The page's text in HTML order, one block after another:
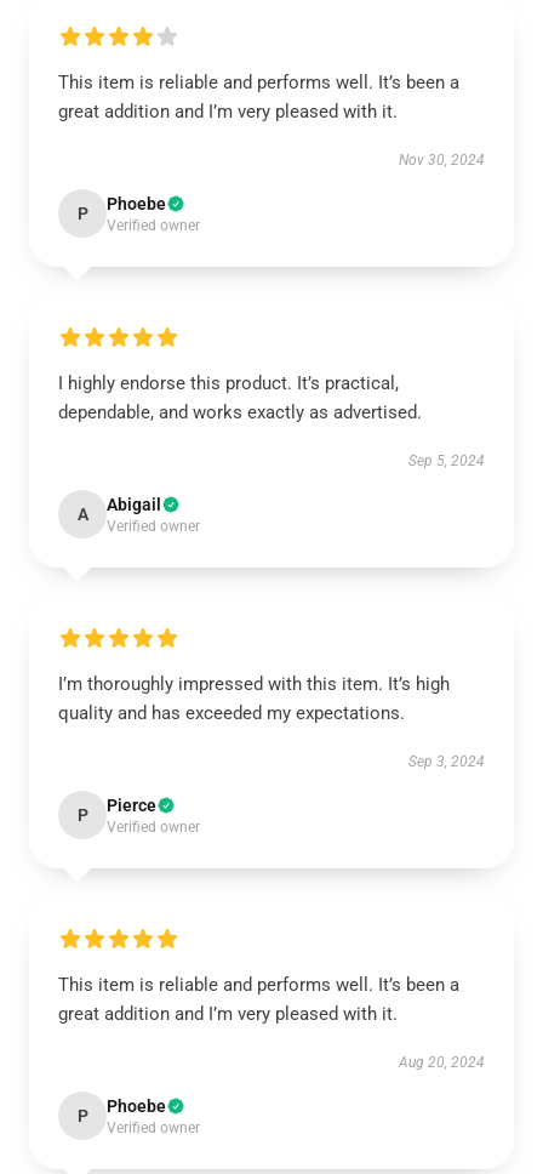
This item is reliable and performs well. It’s been a
great addition and I’m very pleased with it.
Nov 30, 2024
P Phoebe
Verified owner
I highly endorse this product. It’s practical,
dependable, and works exactly as advertised.
Sep 5, 2024
A Abigail
Verified owner
I’m thoroughly impressed with this item. It’s high
quality and has exceeded my expectations.
Sep 3, 2024
P Pierce
Verified owner
This item is reliable and performs well. It’s been a
great addition and I’m very pleased with it.
Aug 20, 2024
P Phoebe
Verified owner